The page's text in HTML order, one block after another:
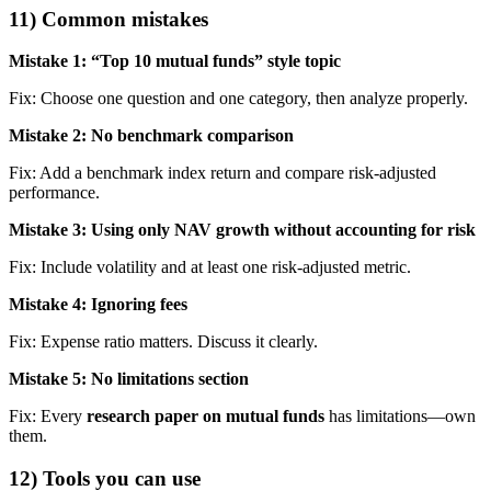
11) Common mistakes
Mistake 1: “Top 10 mutual funds” style topic
Fix: Choose one question and one category, then analyze properly.
Mistake 2: No benchmark comparison
Fix: Add a benchmark index return and compare risk-adjusted
performance.
Mistake 3: Using only NAV growth without accounting for risk
Fix: Include volatility and at least one risk-adjusted metric.
Mistake 4: Ignoring fees
Fix: Expense ratio matters. Discuss it clearly.
Mistake 5: No limitations section
Fix: Every research paper on mutual funds has limitations—own
them.
12) Tools you can use